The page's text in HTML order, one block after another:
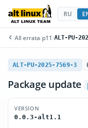
RU
All errata/p11 /ALT-PU-
ALT-PU-2025-7569-3
Package update
VERSION
0.0.3-alt1.1